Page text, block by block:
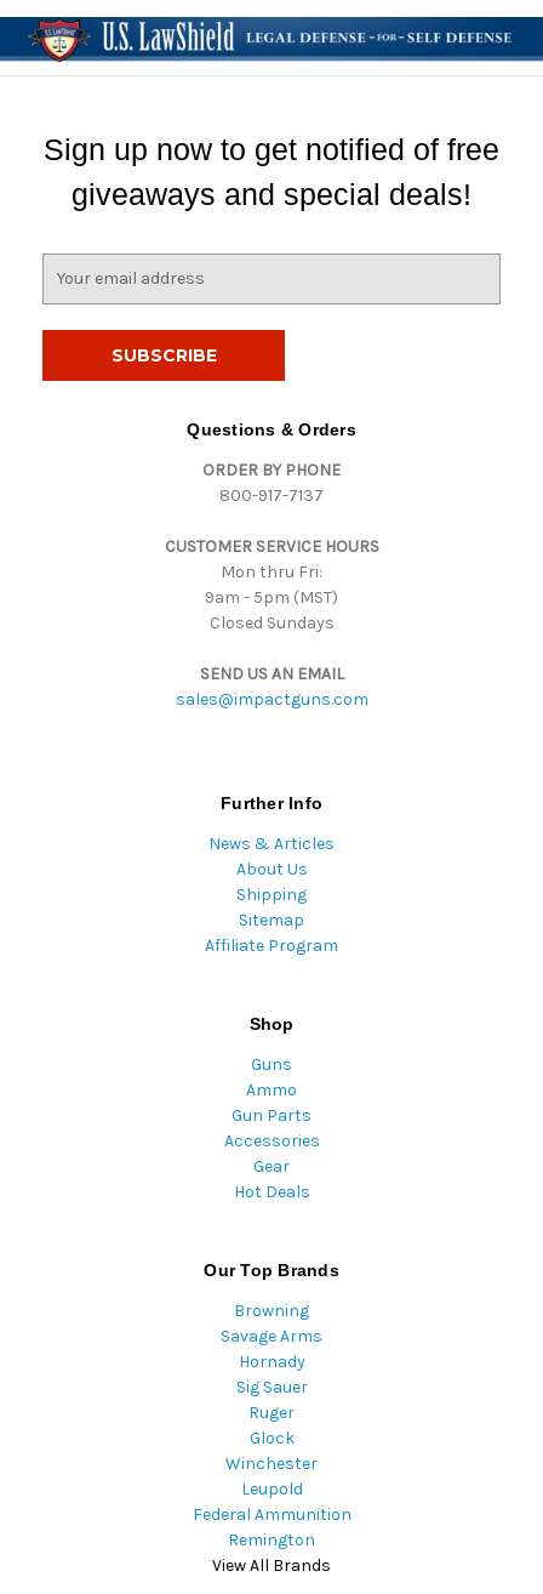
Sign up now to get notified of free
giveaways and special deals!
Questions & Orders
ORDER BY PHONE
800-917-7137
CUSTOMER SERVICE HOURS
Mon thru Fri:
9am - 5pm (MST)
Closed Sundays
SEND US AN EMAIL
sales@impactguns.com
Further Info
News & Articles
About Us
Shipping
Sitemap
Affiliate Program
Shop
Guns
Ammo
Gun Parts
Accessories
Gear
Hot Deals
Our Top Brands
Browning
Savage Arms
Hornady
Sig Sauer
Ruger
Glock
Winchester
Leupold
Federal Ammunition
Remington
View All Brands